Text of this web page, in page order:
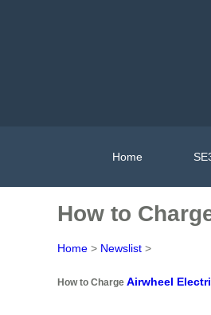
Home
How to
Home > Newslist >
How to Charge Airwheel